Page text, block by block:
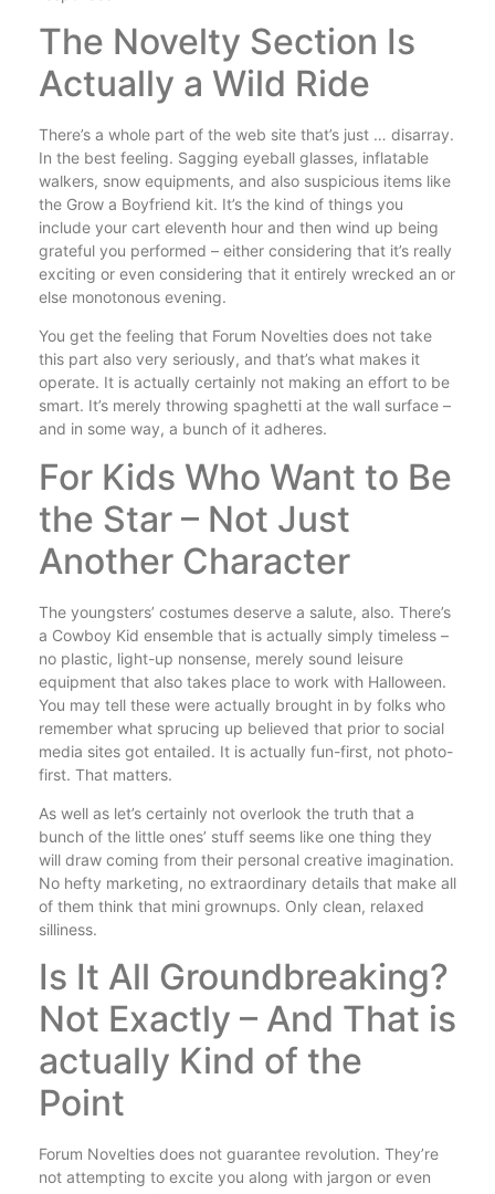
The Novelty Section Is
Actually a Wild Ride
There’s a whole part of the web site that’s just … disarray.
In the best feeling. Sagging eyeball glasses, inflatable
walkers, snow equipments, and also suspicious items like
the Grow a Boyfriend kit. It’s the kind of things you
include your cart eleventh hour and then wind up being
grateful you performed – either considering that it’s really
exciting or even considering that it entirely wrecked an or
else monotonous evening.
You get the feeling that Forum Novelties does not take
this part also very seriously, and that’s what makes it
operate. It is actually certainly not making an effort to be
smart. It’s merely throwing spaghetti at the wall surface –
and in some way, a bunch of it adheres.
For Kids Who Want to Be
the Star – Not Just
Another Character
The youngsters’ costumes deserve a salute, also. There’s
a Cowboy Kid ensemble that is actually simply timeless –
no plastic, light-up nonsense, merely sound leisure
equipment that also takes place to work with Halloween.
You may tell these were actually brought in by folks who
remember what sprucing up believed that prior to social
media sites got entailed. It is actually fun-first, not photo-
first. That matters.
As well as let’s certainly not overlook the truth that a
bunch of the little ones’ stuff seems like one thing they
will draw coming from their personal creative imagination.
No hefty marketing, no extraordinary details that make all
of them think that mini grownups. Only clean, relaxed
silliness.
Is It All Groundbreaking?
Not Exactly – And That is
actually Kind of the
Point
Forum Novelties does not guarantee revolution. They’re
not attempting to excite you along with jargon or even